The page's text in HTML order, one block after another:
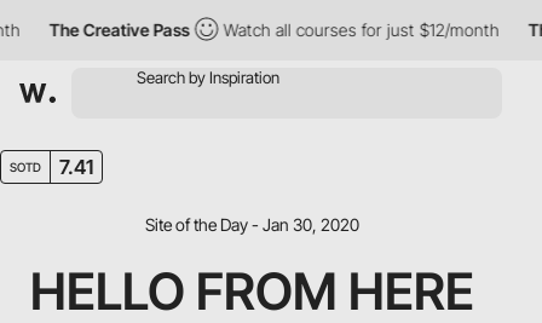
The Creative Pass Watch all courses for just $12/month
SOTD 7.41
Site of the Day - Jan 30, 2020
HELLO FROM HERE